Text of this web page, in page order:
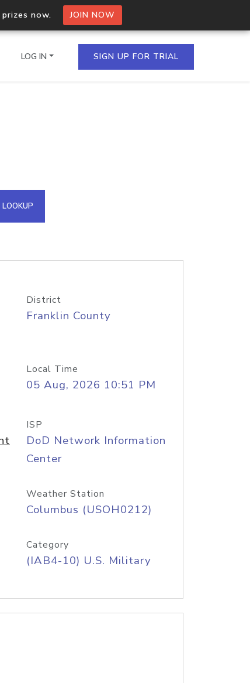
prizes now. JOIN NOW
IPs in a single
API
LOG IN SIGN UP FOR TRIAL
LOOKUP
District
Franklin County
Local Time
05 Aug, 2026 10:51 PM
ISP
DoD Network Information
Center
Weather Station
Columbus (USOH0212)
Category
(IAB4-10) U.S. Military